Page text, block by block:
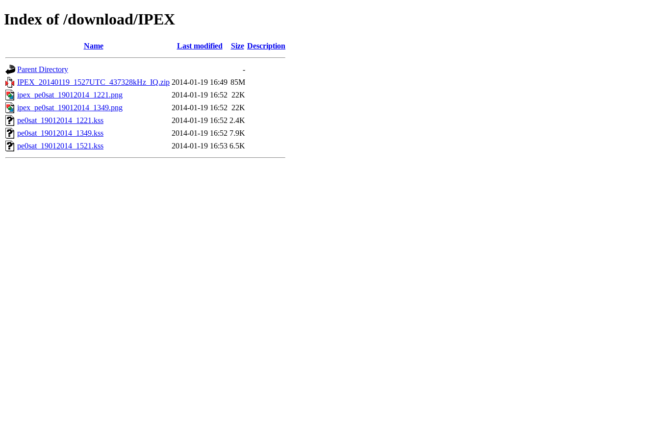
Index of /download/IPEX
Name Last modified Size Description
Parent Directory
-
IPEX_20140119_1527UTC_437328kHz_IQ.zip 2014-01-19 16:49 85M
ipex_pe0sat_19012014_1221.png
2014-01-19 16:52 22K
ipex_pe0sat_19012014_1349.png
2014-01-19 16:52 22K
pe0sat_19012014_1221.kss
2014-01-19 16:52 2.4K
pe0sat_19012014_1349.kss
2014-01-19 16:52 7.9K
pe0sat_19012014_1521.kss
2014-01-19 16:53 6.5K